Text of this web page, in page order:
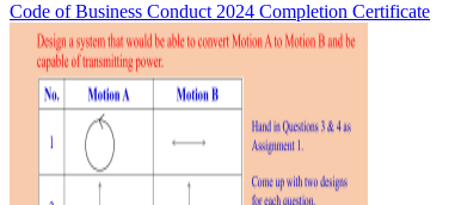
Code of Business Conduct 2024 Completion Certificate